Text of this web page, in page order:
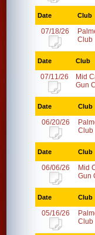
Date Club
07/18/26
Club
Date Club
07/11/26
Mid
Gun
Date Club
06/20/26
Club
Date Club
06/06/26
Mid
Gun
Date Club
05/16/26
Club